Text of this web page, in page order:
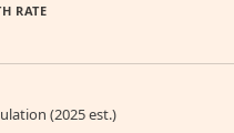
RATE
(2025 est.)